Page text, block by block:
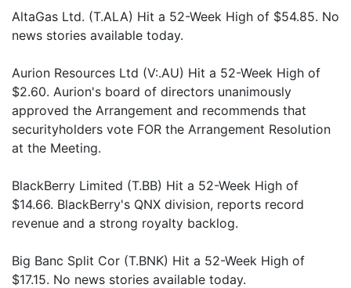
AltaGas Ltd. (T.ALA) Hit a 52-Week High of $54.85. No
news stories available today.
Aurion Resources Ltd (V:.AU) Hit a 52-Week High of
$2.60. Aurion's board of directors unanimously
approved the Arrangement and recommends that
securityholders vote FOR the Arrangement Resolution
at the Meeting.
BlackBerry Limited (T.BB) Hit a 52-Week High of
$14.66. BlackBerry's QNX division, reports record
revenue and a strong royalty backlog.
Big Banc Split Cor (T.BNK) Hit a 52-Week High of
$17.15. No news stories available today.